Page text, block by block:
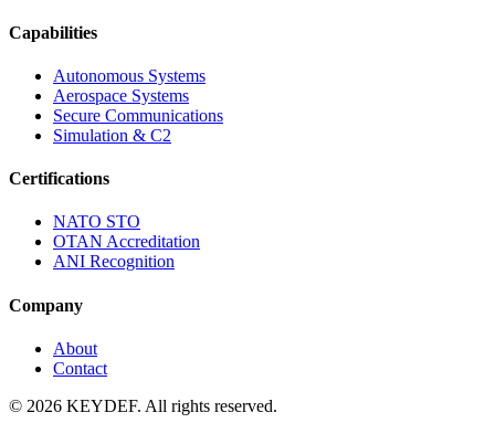
Capabilities
Autonomous Systems
Aerospace Systems
Secure Communications
Simulation & C2
Certifications
NATO STO
OTAN Accreditation
ANI Recognition
Company
About
Contact
© 2026 KEYDEF. All rights reserved.